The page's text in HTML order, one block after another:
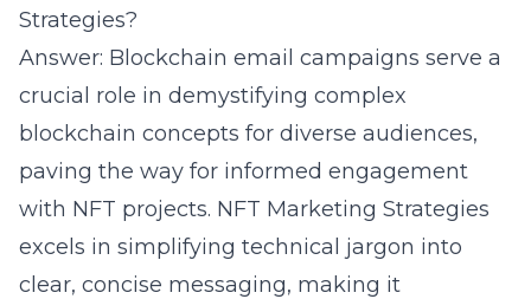
Strategies?
Answer: Blockchain email campaigns serve a
crucial role in demystifying complex
blockchain concepts for diverse audiences,
paving the way for informed engagement
with NFT projects. NFT Marketing Strategies
excels in simplifying technical jargon into
clear, concise messaging, making it